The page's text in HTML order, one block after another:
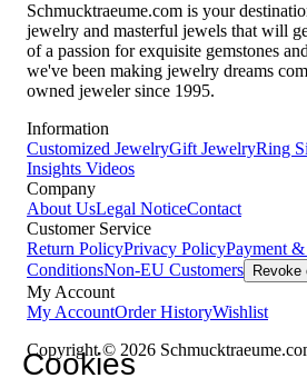
Schmucktraeume.com is your
jewelry and masterful jewels that will
of a passion for exquisite gemstones
we've been making jewelry dreams
owned jeweler since 1995.
Information
Customized JewelryGift JewelryRing
Insights Videos
Company
About UsLegal NoticeContact
Customer Service
Return PolicyPrivacy PolicyPayment
ConditionsNon-EU Customers Revoke
My Account
My AccountOrder HistoryWishlist
Copyright © 2026
Cookies